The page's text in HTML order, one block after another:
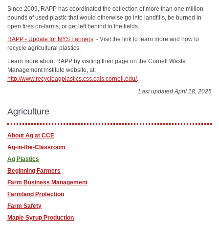
Since 2009, RAPP has coordinated the collection of more than one million
pounds of used plastic that would otherwise go into landfills, be burned in
open fires on-farms, or get left behind in the fields.
RAPP - Update for NYS Farmers - Visit the link to learn more and how to
recycle agricultural plastics.
Learn more about RAPP by visiting their page on the Cornell Waste
Management Institute website, at:
http://www.recycleagplastics.css.cals.cornell.edu/.
Last updated April 18, 2025
Agriculture
About Ag at CCE
Ag-in-the-Classroom
Ag Plastics
Beginning Farmers
Farm Business Management
Farmland Protection
Farm Safety
Maple Syrup Production